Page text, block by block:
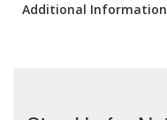
Additional Information